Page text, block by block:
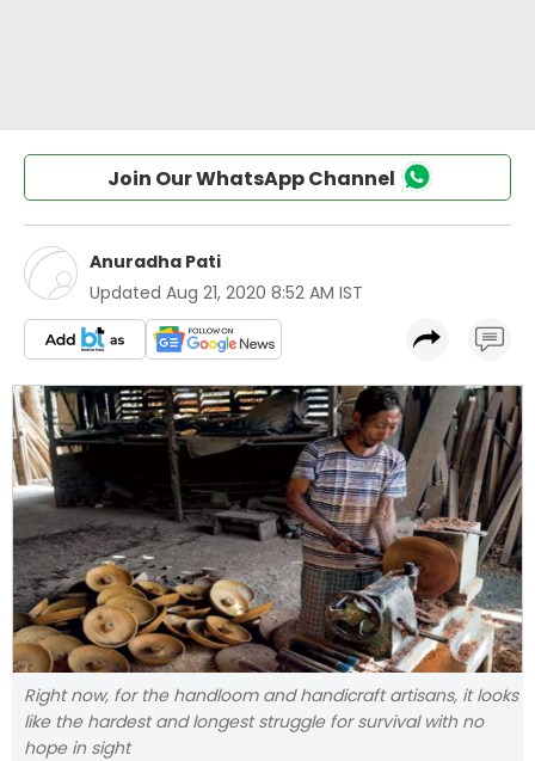
Join Our WhatsApp Channel
Anuradha Pati
Updated Aug 21, 2020 8:52 AM IST
Right now, for the handloom and handicraft artisans, it looks
like the hardest and longest struggle for survival with no
hope in sight